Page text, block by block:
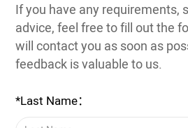
If you have any requirements,
advice, feel free to fill out the
will contact you as soon as
feedback is valuable to us.
*Last Name：